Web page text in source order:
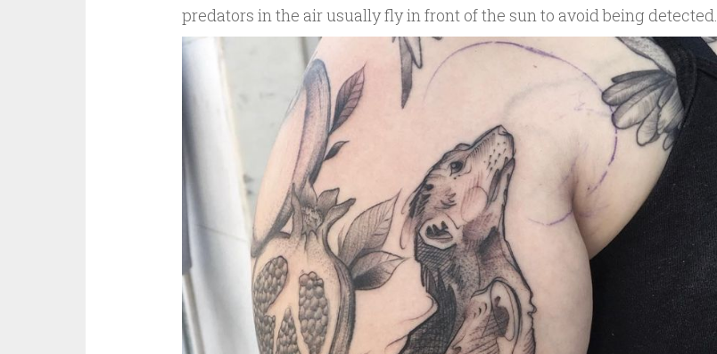
predators in the air usually fly in front of the sun to avoid being detected.